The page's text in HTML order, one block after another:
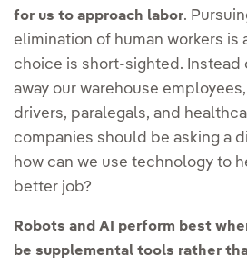
for us to approach labor.
elimination of human workers is
choice is short-sighted. Instead
away our warehouse
drivers, paralegals, and
companies should be asking a
how can we use technology to
better job?
Robots and AI perform best
be supplemental tools rather